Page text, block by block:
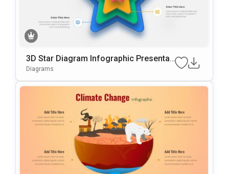
3D Star Diagram Infographic Presentati
On Template For PowerPoint & Google
Diagrams